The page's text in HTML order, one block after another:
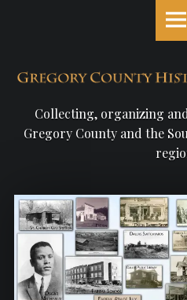
Society
site
navigation
p
t
c
e
n
t
Collecting, organizing
Gregory County and the